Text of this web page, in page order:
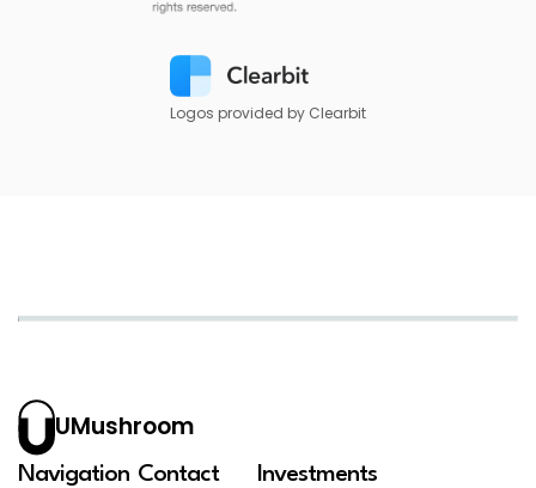
Logos provided by Clearbit
UMushroom
Navigation Contact Investments